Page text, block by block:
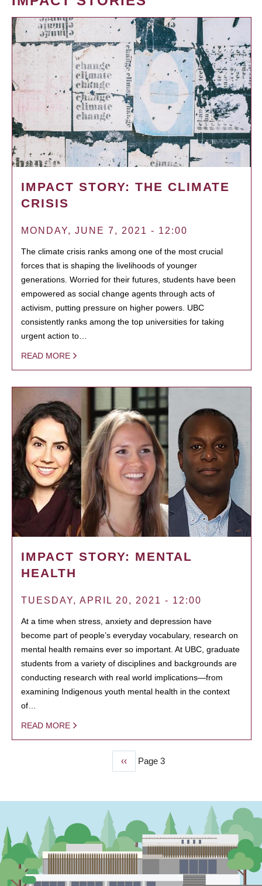
IMPACT STORY: THE CLIMATE
CRISIS
MONDAY, JUNE 7, 2021 - 12:00
The climate crisis ranks among one of the most crucial
forces that is shaping the livelihoods of younger
generations. Worried for their futures, students have been
empowered as social change agents through acts of
activism, putting pressure on higher powers. UBC
consistently ranks among the top universities for taking
urgent action to…
READ MORE
IMPACT STORY: MENTAL
HEALTH
TUESDAY, APRIL 20, 2021 - 12:00
At a time when stress, anxiety and depression have
become part of people’s everyday vocabulary, research on
mental health remains ever so important. At UBC, graduate
students from a variety of disciplines and backgrounds are
conducting research with real world implications—from
examining Indigenous youth mental health in the context
of…
READ MORE
Previous
page
‹‹ Page 3